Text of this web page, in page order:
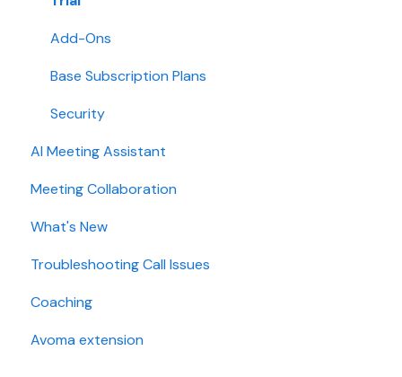
Add-Ons
Base Subscription Plans
Security
AI Meeting Assistant
Meeting Collaboration
What's New
Troubleshooting Call Issues
Coaching
Avoma extension